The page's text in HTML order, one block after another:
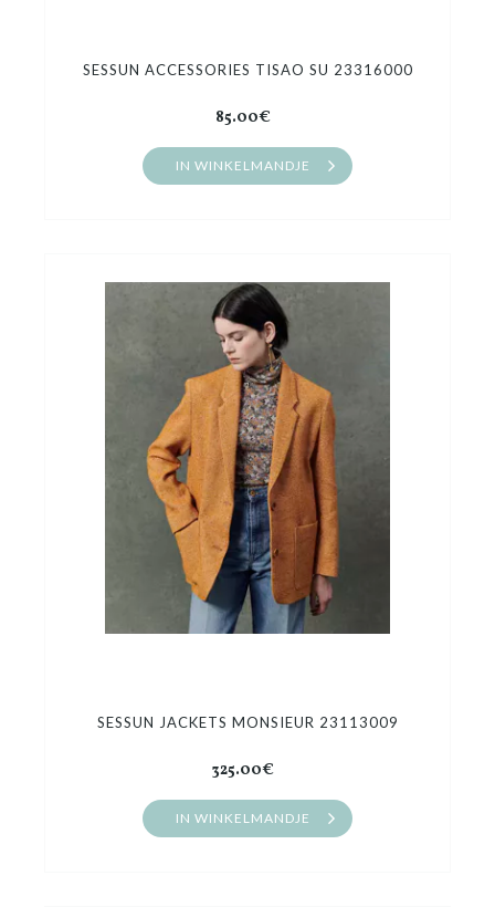
SESSUN ACCESSORIES TISAO SU 23316000
85.00€
IN WINKELMANDJE
SESSUN JACKETS MONSIEUR 23113009
325.00€
IN WINKELMANDJE